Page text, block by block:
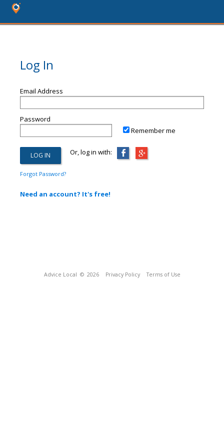
Log In
Email Address
Password
Remember me
Or, log in with:
Forgot Password?
Need an account? It's free!
Advice Local © 2026 Privacy Policy Terms of Use